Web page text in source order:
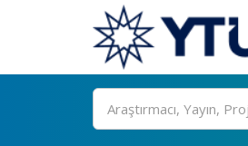
Ara